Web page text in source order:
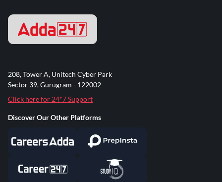
208, Tower A, Unitech Cyber Park
Sector 39, Gurugram - 122002
Click here for 24*7 Support
Discover Our Other Platforms